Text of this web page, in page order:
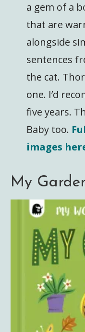
a gem of a
that are
alongside
sentences
the cat.
one. I’d
five years.
Baby too.
images
My